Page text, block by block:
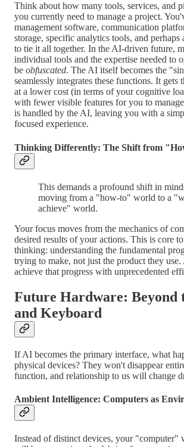
Think about how many tools, services, and
you currently need to manage a project.
management software, communication
storage, specific analytics tools, and perhaps
to tie it all together. In the AI-driven future,
individual tools and the expertise needed to
be obfuscated. The AI itself becomes the
seamlessly integrates these functions. It gets
at a lower cost (in terms of your cognitive
with fewer visible features for you to
is handled by the AI, leaving you with a
focused experience.
Thinking Differently: The Shift from
This demands a profound shift in
moving from a "how-to" world to a
achieve" world.
Your focus moves from the mechanics of
desired results of your actions. This is core
thinking: understanding the fundamental
trying to make, not just the product they use.
achieve that progress with unprecedented
Future Hardware: Beyond
and Keyboard
If AI becomes the primary interface, what
physical devices? They won't disappear
function, and relationship to us will change
Ambient Intelligence: Computers as
Instead of distinct devices, your "computer"